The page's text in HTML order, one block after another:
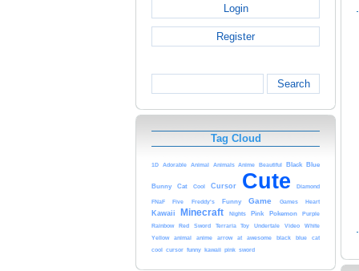
Login
Register
Search
Tag Cloud
1D Adorable Animal Animals Anime Beautiful Black Blue
Bunny Cat Cool Cursor Cute Diamond
FNaF Five Freddy's Funny Game Games Heart
Kawaii Minecraft Nights Pink Pokemon
Purple
Rainbow
Red Sword Terraria Toy Undertale Video White
Yellow animal anime arrow at awesome black blue cat
cool cursor funny kawaii pink sword